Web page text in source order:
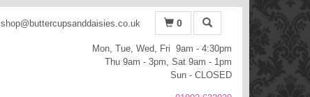
shop@buttercupsanddaisies.co.uk 0
Mon, Tue, Wed, Fri 9am - 4:30pm
Thu 9am - 3pm, Sat 9am - 1pm
Sun - CLOSED